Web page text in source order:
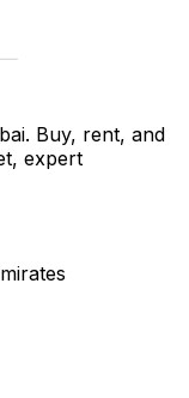
Buy, rent, and
expert